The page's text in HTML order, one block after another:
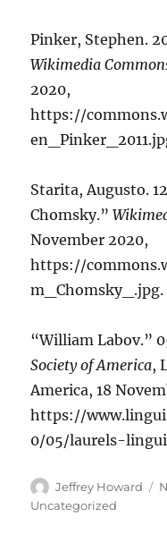
Pinker, Stephen.
Wikimedia
2020,
https://
Starita, Augusto.
Chomsky.”
November 2020,
https://
m_Chomsky_.jpg.
“William Labov.”
Society of America,
America, 18
https://
0/05/laurels-
Author
Jeffrey Howard
Uncategorized